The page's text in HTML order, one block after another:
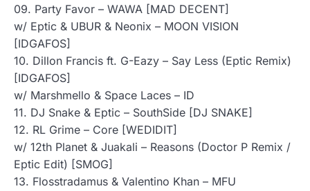
09. Party Favor – WAWA [MAD DECENT]
w/ Eptic & UBUR & Neonix – MOON VISION
[IDGAFOS]
10. Dillon Francis ft. G-Eazy – Say Less (Eptic Remix)
[IDGAFOS]
w/ Marshmello & Space Laces – ID
11. DJ Snake & Eptic – SouthSide [DJ SNAKE]
12. RL Grime – Core [WEDIDIT]
w/ 12th Planet & Juakali – Reasons (Doctor P Remix /
Eptic Edit) [SMOG]
13. Flosstradamus & Valentino Khan – MFU